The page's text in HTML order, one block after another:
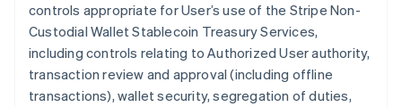
controls appropriate for User’s use of the Stripe Non-
Custodial Wallet Stablecoin Treasury Services,
including controls relating to Authorized User authority,
transaction review and approval (including offline
transactions), wallet security, segregation of duties,